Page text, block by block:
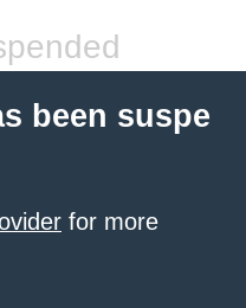
been suspe
for more